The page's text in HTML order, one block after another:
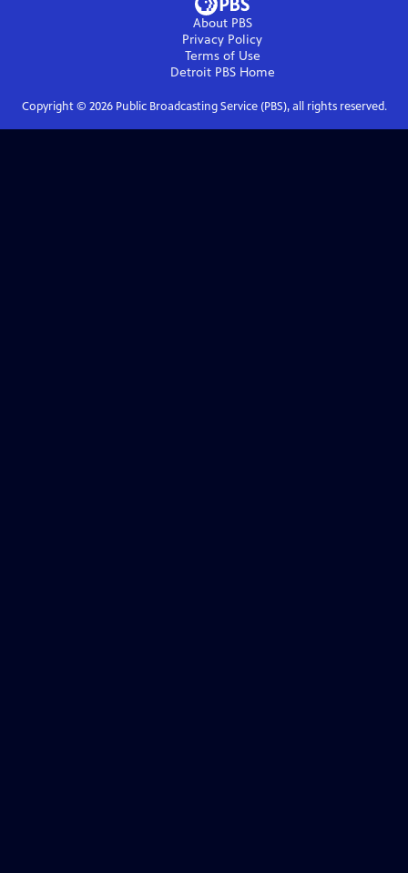
About PBS
Privacy Policy
Terms of Use
Detroit PBSHome
Copyright © 2026Public Broadcasting Service (PBS), all rights reserved.